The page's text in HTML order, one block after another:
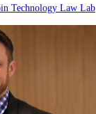
Technology Law Lab